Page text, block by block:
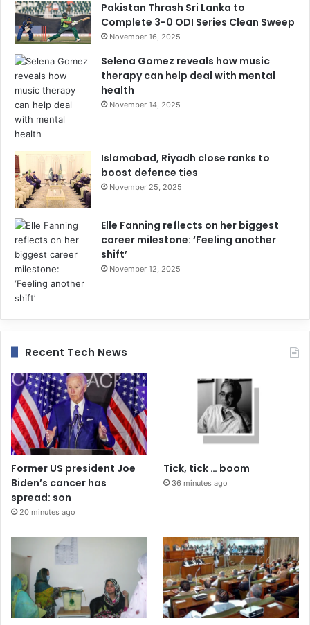
Pakistan Thrash Sri Lanka to
Complete 3-0 ODI Series Clean Sweep
November 16, 2025
Selena Gomez reveals how music
therapy can help deal with mental
health
November 14, 2025
Islamabad, Riyadh close ranks to
boost defence ties
November 25, 2025
Elle Fanning reflects on her biggest
career milestone: ‘Feeling another
shift’
November 12, 2025
Recent Tech News
Former US president Joe
Biden’s cancer has
spread: son
20 minutes ago
Tick, tick … boom
36 minutes ago